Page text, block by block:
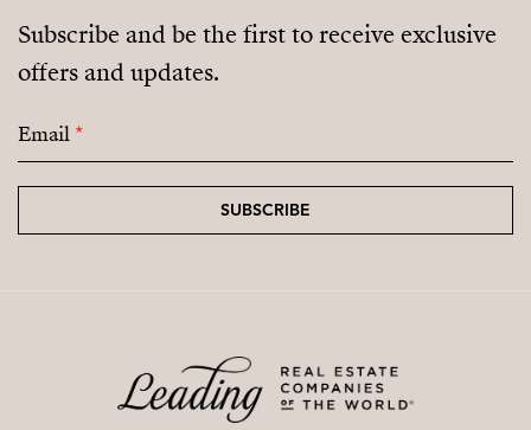
Subscribe and be the first to receive exclusive
offers and updates.
Email*
SUBSCRIBE